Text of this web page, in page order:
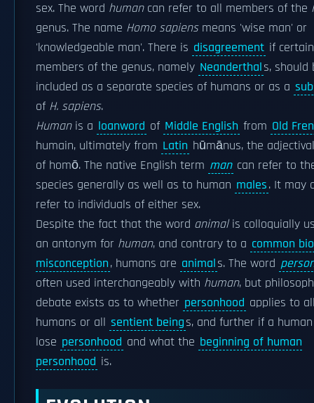
sex. The word humancan refer to all members of the
genus. The name Homo sapiensmeans 'wise man' or
'knowledgeable man'. There is disagreement if
members of the genus, namely Neanderthals, should
included as a separate species of humans or as a
of H. sapiens.
Humanis a loanword of Middle English from Old
humain, ultimately from Latin hūmānus, the
of homō. The native English term man can refer to
species generally as well as to human males. It may
refer to individuals of either sex.
Despite the fact that the word animalis colloquially
an antonym for human, and contrary to a common
misconception, humans are animals. The word
often used interchangeably with human, but
debate exists as to whether personhood applies to
humans or all sentient beings, and further if a
lose personhood and what the beginning of human
personhood is.